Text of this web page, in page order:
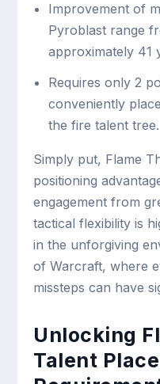
Improvement of
Pyroblast range
approximately 41
Requires only 2
conveniently
the fire talent tree.
Simply put, Flame
positioning
engagement from
tactical flexibility is
in the unforgiving
of Warcraft, where
missteps can have
Unlocking
Talent